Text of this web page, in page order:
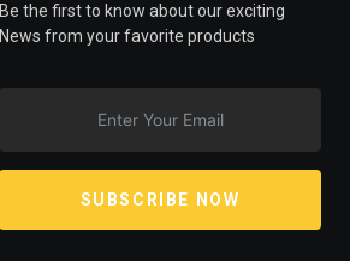
Be the first to know about our exciting
News from your favorite products
SUBSCRIBE NOW